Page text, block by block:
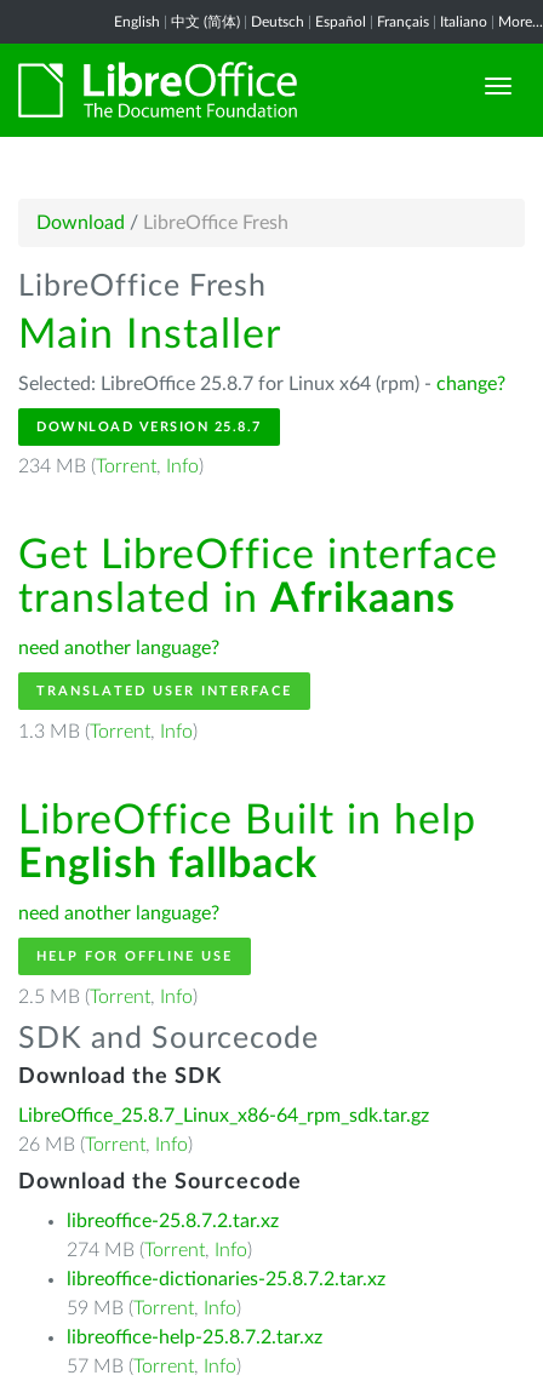
English 中文 (简体) Deutsch Español Français Italiano More...
Download / LibreOffice Fresh
LibreOffice Fresh
Main Installer
Selected: LibreOffice 25.8.7 for Linux x64 (rpm) - change?
DOWNLOAD VERSION 25.8.7
234 MB (Torrent, Info)
Get LibreOffice interface
translated in Afrikaans
need another language?
TRANSLATED USER INTERFACE
1.3 MB (Torrent, Info)
LibreOffice Built in help
English fallback
need another language?
HELP FOR OFFLINE USE
2.5 MB (Torrent, Info)
SDK and Sourcecode
Download the SDK
LibreOffice_25.8.7_Linux_x86-64_rpm_sdk.tar.gz
26 MB (Torrent, Info)
Download the Sourcecode
libreoffice-25.8.7.2.tar.xz
274 MB (Torrent, Info)
libreoffice-dictionaries-25.8.7.2.tar.xz
59 MB (Torrent, Info)
libreoffice-help-25.8.7.2.tar.xz
57 MB (Torrent, Info)